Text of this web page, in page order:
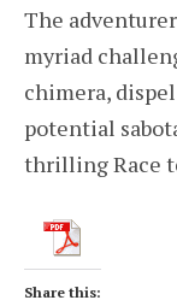
The
myriad
chimera,
potential
thrilling Race
Share this: